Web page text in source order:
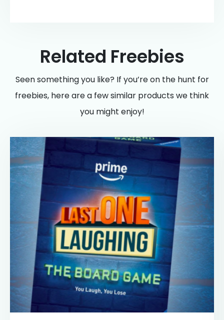
Related Freebies
Seen something you like? If you’re on the hunt for
freebies, here are a few similar products we think
you might enjoy!